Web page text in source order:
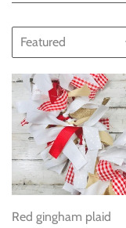
Red gingham plaid